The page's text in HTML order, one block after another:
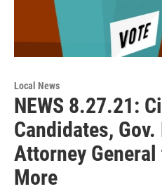
Local News
NEWS 8.27.21:
Candidates,
Attorney
More